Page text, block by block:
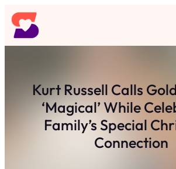
Skip
to
content
Kurt Russell Calls
‘Magical’ While
Family’s Special
Connection